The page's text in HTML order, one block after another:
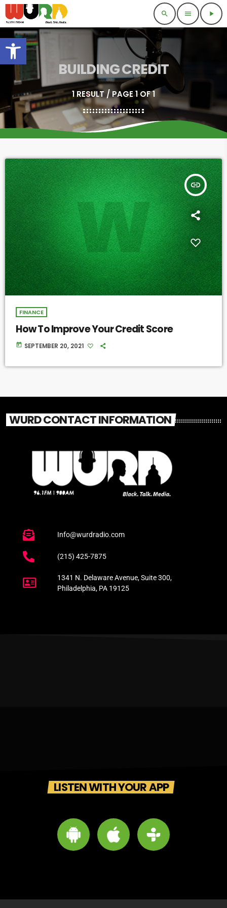
Open toolbar
search menu play_arrow
BUILDING CREDIT
1 RESULT / PAGE 1 OF 1
insert_link
FINANCE
How To Improve Your Credit Score
today SEPTEMBER 20, 2021
WURD CONTACT INFORMATION
Info@wurdradio.com
(215) 425-7875
1341 N. Delaware Avenue, Suite 300,
Philadelphia, PA 19125
LISTEN WITH YOUR APP